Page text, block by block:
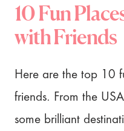
10 Fun
with Friends
Here are the top 10
friends. From the
some brilliant